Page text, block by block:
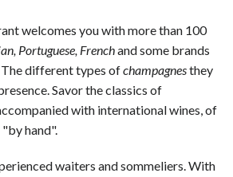
welcomes you with more than 100
Portuguese, Frenchand some brands
different types ofchampagnesthey
Savor the classics of
with international wines, of
hand".
waiters and sommeliers. With